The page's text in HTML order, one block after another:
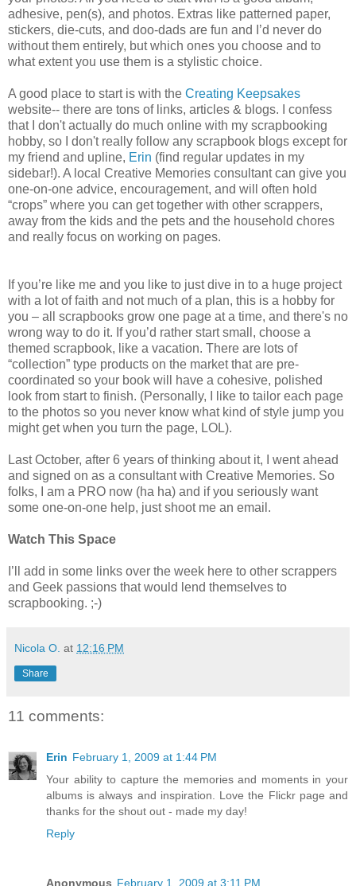
adhesive, pen(s), and photos. Extras like patterned paper,
stickers, die-cuts, and doo-dads are fun and I’d never do
without them entirely, but which ones you choose and to
what extent you use them is a stylistic choice.
A good place to start is with the Creating Keepsakes
website-- there are tons of links, articles & blogs. I confess
that I don't actually do much online with my scrapbooking
hobby, so I don't really follow any scrapbook blogs except for
my friend and upline, Erin (find regular updates in my
sidebar!). A local Creative Memories consultant can give you
one-on-one advice, encouragement, and will often hold
“crops” where you can get together with other scrappers,
away from the kids and the pets and the household chores
and really focus on working on pages.
If you’re like me and you like to just dive in to a huge project
with a lot of faith and not much of a plan, this is a hobby for
you – all scrapbooks grow one page at a time, and there's no
wrong way to do it. If you’d rather start small, choose a
themed scrapbook, like a vacation. There are lots of
“collection” type products on the market that are pre-
coordinated so your book will have a cohesive, polished
look from start to finish. (Personally, I like to tailor each page
to the photos so you never know what kind of style jump you
might get when you turn the page, LOL).
Last October, after 6 years of thinking about it, I went ahead
and signed on as a consultant with Creative Memories. So
folks, I am a PRO now (ha ha) and if you seriously want
some one-on-one help, just shoot me an email.
Watch This Space
I’ll add in some links over the week here to other scrappers
and Geek passions that would lend themselves to
scrapbooking. ;-)
Nicola O. at 12:16 PM
Share
11 comments:
Erin February 1, 2009 at 1:44 PM
Your ability to capture the memories and moments in your
albums is always and inspiration. Love the Flickr page and
thanks for the shout out - made my day!
Reply
Anonymous February 1, 2009 at 3:11 PM